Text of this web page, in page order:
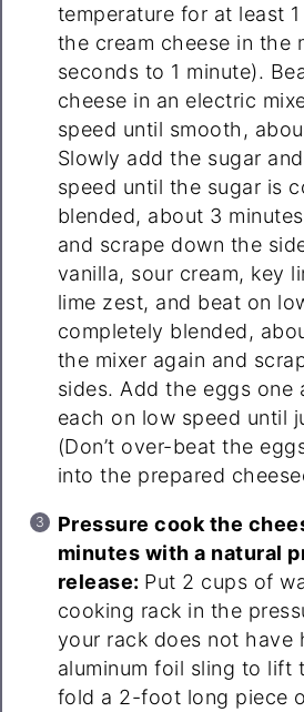
temperature for at least
the cream cheese in the
seconds to 1 minute).
cheese in an electric
speed until smooth,
Slowly add the sugar
speed until the sugar is
blended, about 3
and scrape down the
vanilla, sour cream, key
lime zest, and beat on
completely blended,
the mixer again and
sides. Add the eggs one
each on low speed until
(Don’t over-beat the
into the prepared
Pressure cook the
minutes with a natural
release: Put 2 cups of
cooking rack in the
your rack does not have
aluminum foil sling to lift
fold a 2-foot long piece